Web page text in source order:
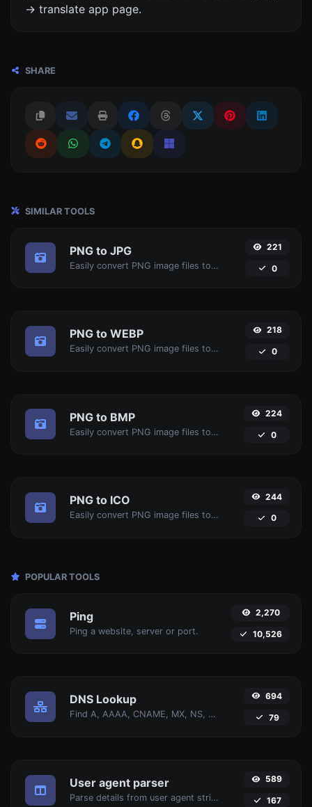
-> translate app page.
SHARE
SIMILAR TOOLS
PNG to JPG
Easily convert PNG image files to JPG.
221
0
PNG to WEBP
Easily convert PNG image files to WEBP.
218
0
PNG to BMP
Easily convert PNG image files to BMP.
224
0
PNG to ICO
Easily convert PNG image files to ICO.
244
0
POPULAR TOOLS
Ping
Ping a website, server or port.
2,270
10,526
DNS Lookup
Find A, AAAA, CNAME, MX, NS, TXT, SOA DNS records of a host.
694
79
User agent parser
Parse details from user agent strings.
589
167